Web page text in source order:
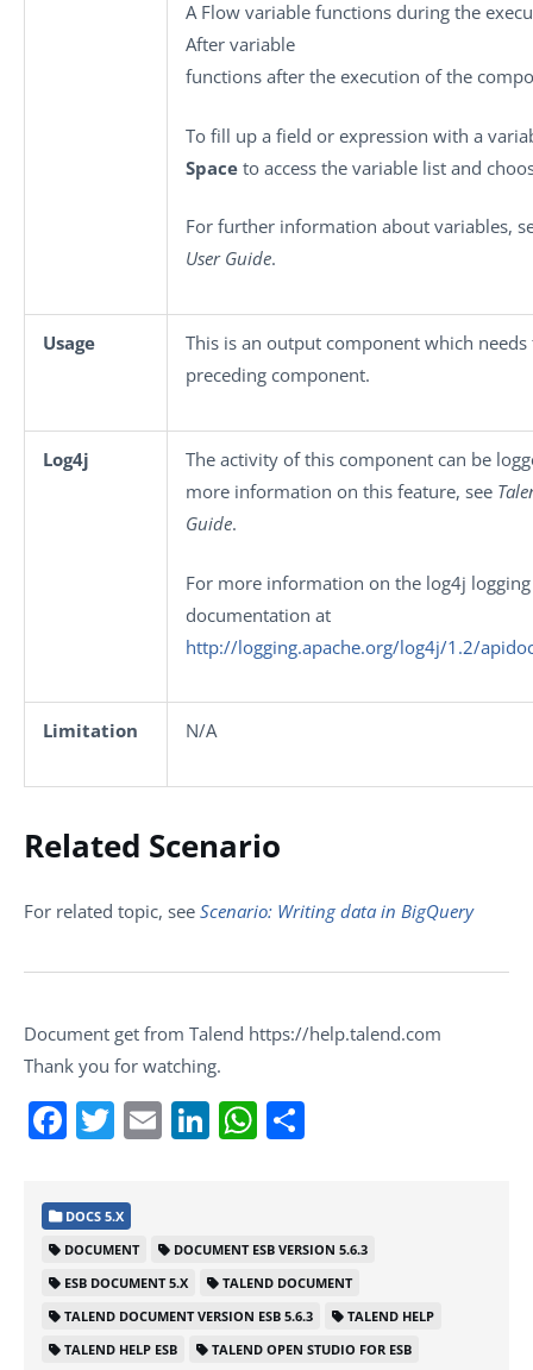
A Flow variable functions during the
After variable
functions after the execution of the
To fill up a field or expression with a
Space to access the variable list and
For further information about variables,
User Guide.
Usage
This is an output component which
preceding component.
Log4j
The activity of this component can be
more information on this feature, see
Guide.
For more information on the log4j logging
documentation at
http://logging.apache.org/log4j/1.2/
Limitation N/A
Related Scenario
For related topic, see Scenario: Writing data in BigQuery
Document get from Talend https://help.talend.com
Thank you for watching.
Facebook
Twitter
EmailLinkedIn
WhatsApp
DOCS 5.X
DOCUMENT
DOCUMENT ESB VERSION 5.6.3
ESB DOCUMENT 5.X
TALEND DOCUMENT
TALEND DOCUMENT VERSION ESB 5.6.3
TALEND HELP
TALEND HELP ESB
TALEND OPEN STUDIO FOR ESB